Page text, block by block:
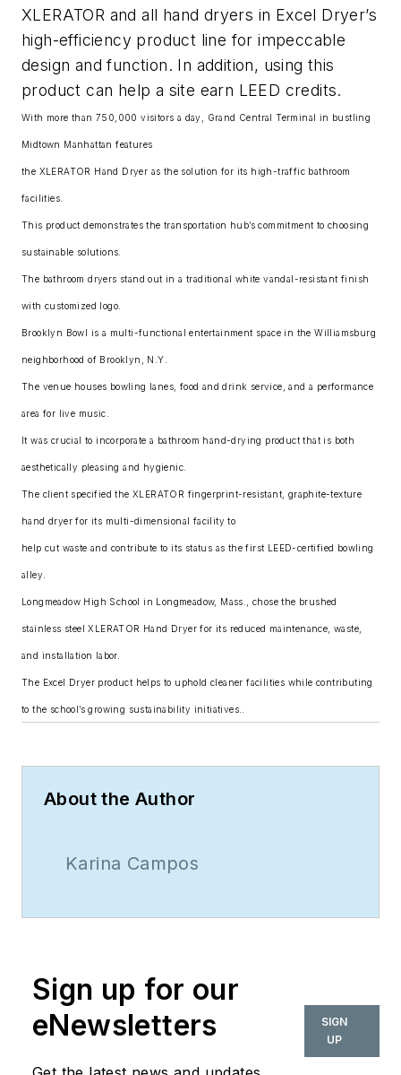
XLERATOR and all hand dryers in Excel Dryer’s
high-efficiency product line for impeccable
design and function. In addition, using this
product can help a site earn LEED credits.
With more than 750,000 visitors a day, Grand Central Terminal in bustling
Midtown Manhattan features
the XLERATOR Hand Dryer as the solution for its high-traffic bathroom
facilities.
This product demonstrates the transportation hub’s commitment to choosing
sustainable solutions.
The bathroom dryers stand out in a traditional white vandal-resistant finish
with customized logo.
Brooklyn Bowl is a multi-functional entertainment space in the Williamsburg
neighborhood of Brooklyn, N.Y.
The venue houses bowling lanes, food and drink service, and a performance
area for live music.
It was crucial to incorporate a bathroom hand-drying product that is both
aesthetically pleasing and hygienic.
The client specified the XLERATOR fingerprint-resistant, graphite-texture
hand dryer for its multi-dimensional facility to
help cut waste and contribute to its status as the first LEED-certified bowling
alley.
Longmeadow High School in Longmeadow, Mass., chose the brushed
stainless steel XLERATOR Hand Dryer for its reduced maintenance, waste,
and installation labor.
The Excel Dryer product helps to uphold cleaner facilities while contributing
to the school’s growing sustainability initiatives..
About the Author
Karina Campos
Sign up for our
eNewsletters
SIGN
UP